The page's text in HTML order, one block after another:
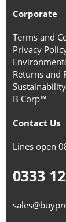
Corporate
Terms and
Privacy
Returns and
Sustainability
B Corp™
Contact Us
Lines open
0333